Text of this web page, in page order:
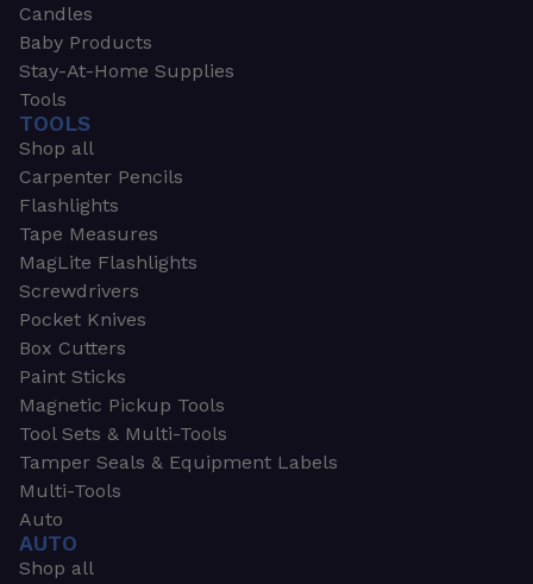
Candles
Baby Products
Stay-At-Home Supplies
Tools
TOOLS
Shop all
Carpenter Pencils
Flashlights
Tape Measures
MagLite Flashlights
Screwdrivers
Pocket Knives
Box Cutters
Paint Sticks
Magnetic Pickup Tools
Tool Sets & Multi-Tools
Tamper Seals & Equipment Labels
Multi-Tools
Auto
AUTO
Shop all